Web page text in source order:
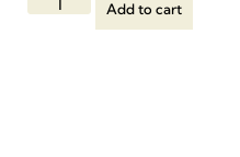
Add to cart